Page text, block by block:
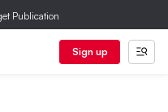
Publication
Sign up